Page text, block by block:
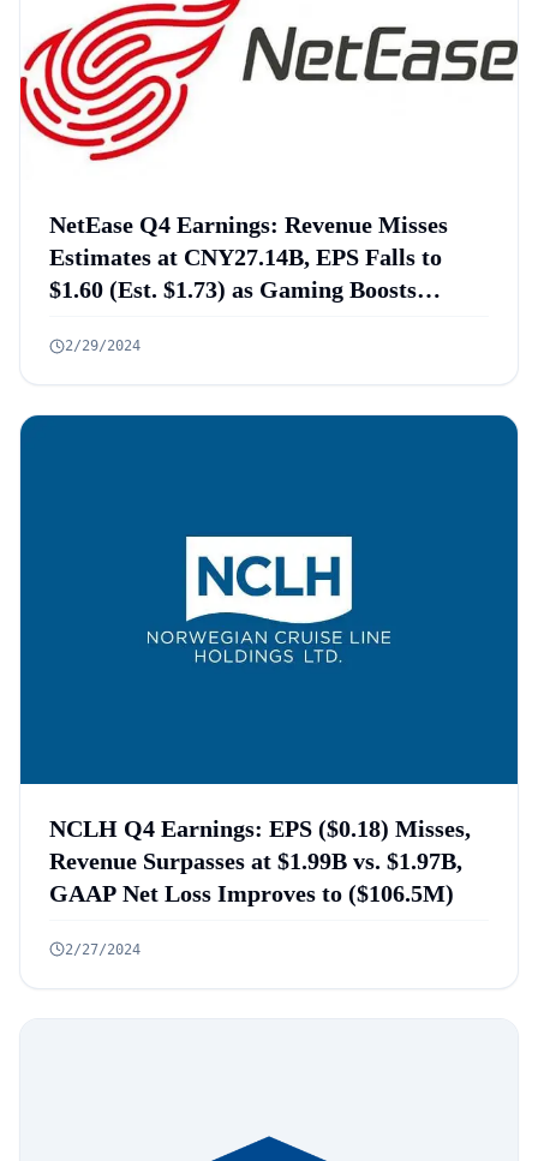
NetEase Q4 Earnings: Revenue Misses
Estimates at CNY27.14B, EPS Falls to
$1.60 (Est. $1.73) as Gaming Boosts
Profitability
2/29/2024
NCLH Q4 Earnings: EPS ($0.18) Misses,
Revenue Surpasses at $1.99B vs. $1.97B,
GAAP Net Loss Improves to ($106.5M)
2/27/2024